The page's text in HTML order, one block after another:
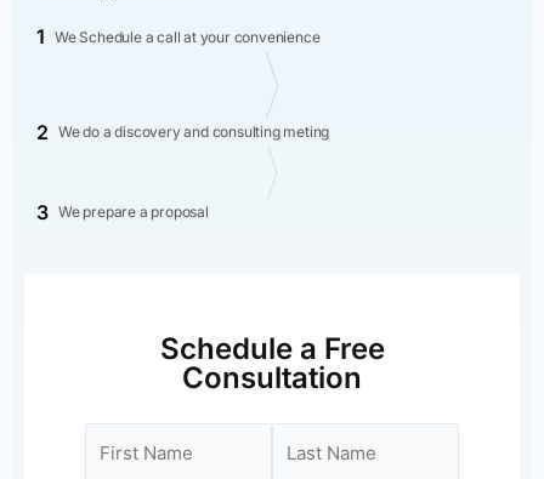
1 We Schedule a call at your convenience
2 We do a discovery and consulting meting
3 We prepare a proposal
Schedule a Free
Consultation